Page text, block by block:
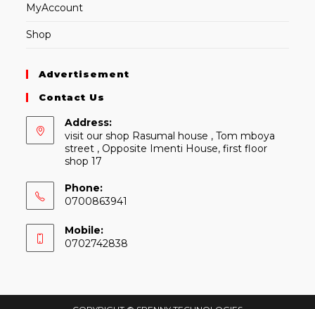
MyAccount
Shop
Advertisement
Contact Us
Address:
visit our shop Rasumal house , Tom mboya
street , Opposite Imenti House, first floor
shop 17
Phone:
0700863941
Mobile:
0702742838